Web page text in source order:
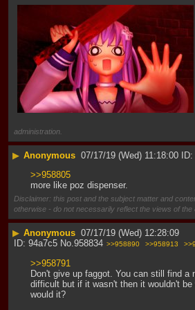
administration.
▶ Anonymous 07/17/19 (Wed) 11:18:00
>>958805
more like poz dispenser.
Disclaimer: this post and the subject matter and
otherwise - do not necessarily reflect the views of the
▶ Anonymous 07/17/19 (Wed) 12:28:09
94a7c5 No. 958834 >>958890 >>958913
>>958791
Don't give up faggot. You can still find a
difficult but if it wasn't then it wouldn't be
would it?